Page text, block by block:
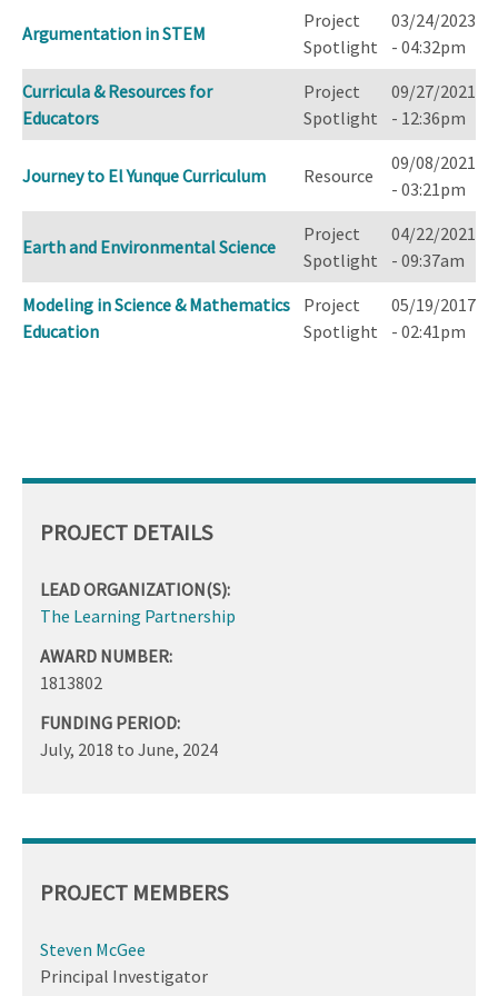
Argumentation in STEM
Project
Spotlight
03/24/2023
- 04:32pm
Curricula & Resources for
Educators
Project
Spotlight
09/27/2021
- 12:36pm
Journey to El Yunque Curriculum Resource
09/08/2021
- 03:21pm
Earth and Environmental Science
Project
Spotlight
04/22/2021
- 09:37am
Modeling in Science & Mathematics
Education
Project
Spotlight
05/19/2017
- 02:41pm
PROJECT DETAILS
LEAD ORGANIZATION(S):
The Learning Partnership
AWARD NUMBER:
1813802
FUNDING PERIOD:
July, 2018 to June, 2024
PROJECT MEMBERS
Steven McGee
Principal Investigator